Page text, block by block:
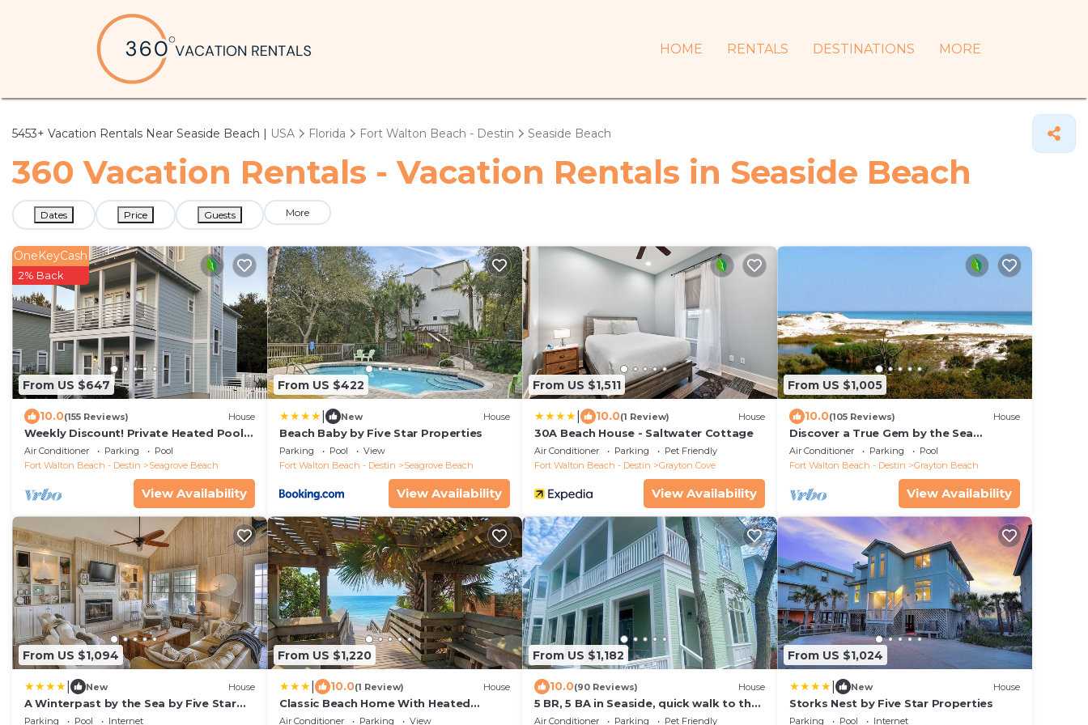
HOME RENTALS DESTINATIONS MORE
5453+ Vacation Rentals Near Seaside Beach | USA Florida Fort Walton Beach - Destin Seaside Beach
360 Vacation Rentals - Vacation Rentals in Seaside Beach
Dates Price Guests More
From US $647
OneKeyCash
2% Back
10.0(155 Reviews) House
Weekly Discount! Private Heated Pool!
Easy Walk to Beach! Close to Seaside!
Air Conditioner Parking
Pool
Fort Walton Beach - Destin
Seagrove Beach
View Availability
From US $422
New House
Beach Baby by Five Star Properties
Parking Pool
View
Fort Walton Beach - Destin
Seagrove Beach
View Availability
From US $1,511
10.0(1 Review) House
30A Beach House - Saltwater Cottage
Air Conditioner Parking
Pet Friendly
Fort Walton Beach - Destin
Grayton Cove
View Availability
From US $1,005
10.0(105 Reviews) House
Discover a True Gem by the Sea
surrounded by Grayton State Park and
the Gulf
Air Conditioner Parking
Pool
Fort Walton Beach - Destin
Grayton Beach
View Availability
From US $1,094
New House
A Winterpast by the Sea by Five Star
Properties
Parking Pool
Internet
From US $1,220
10.0(1 Review) House
Classic Beach Home With Heated
Private Pool - Sleeps 9
Air Conditioner Parking
View
From US $1,182
10.0(90 Reviews) House
5 BR, 5 BA in Seaside, quick walk to the
private beach access or main pool
Air Conditioner Parking
Pet Friendly
From US $1,024
New House
Storks Nest by Five Star Properties
Parking Pool
Internet